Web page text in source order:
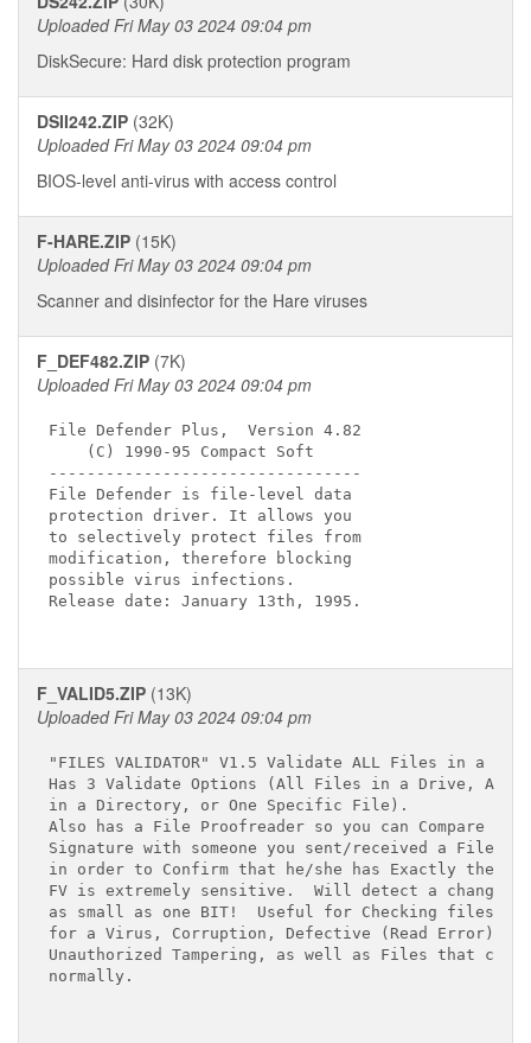
Uploaded Fri May 03 2024 09:04 pm
DiskSecure: Hard disk protection program
DSII242.ZIP (32K)
Uploaded Fri May 03 2024 09:04 pm
BIOS-level anti-virus with access control
F-HARE.ZIP (15K)
Uploaded Fri May 03 2024 09:04 pm
Scanner and disinfector for the Hare viruses
F_DEF482.ZIP (7K)
Uploaded Fri May 03 2024 09:04 pm
File Defender Plus,  Version 4.82
    (C) 1990-95 Compact Soft
---------------------------------
File Defender is file-level data
protection driver. It allows you
to selectively protect files from
modification, therefore blocking
possible virus infections.
Release date: January 13th, 1995.
F_VALID5.ZIP (13K)
Uploaded Fri May 03 2024 09:04 pm
"FILES VALIDATOR" V1.5 Validate ALL Files in a
Has 3 Validate Options (All Files in a Drive, All
in a Directory, or One Specific File).
Also has a File Proofreader so you can Compare a
Signature with someone you sent/received a File
in order to Confirm that he/she has Exactly the
FV is extremely sensitive.  Will detect a change
as small as one BIT!  Useful for Checking files
for a Virus, Corruption, Defective (Read Error),
Unauthorized Tampering, as well as Files that
normally.